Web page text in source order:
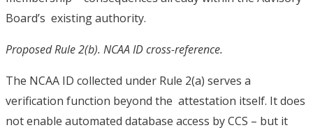
Board’s existing authority.
Proposed Rule 2(b). NCAA ID cross-reference.
The NCAA ID collected under Rule 2(a) serves a
verification function beyond the attestation itself. It does
not enable automated database access by CCS – but it